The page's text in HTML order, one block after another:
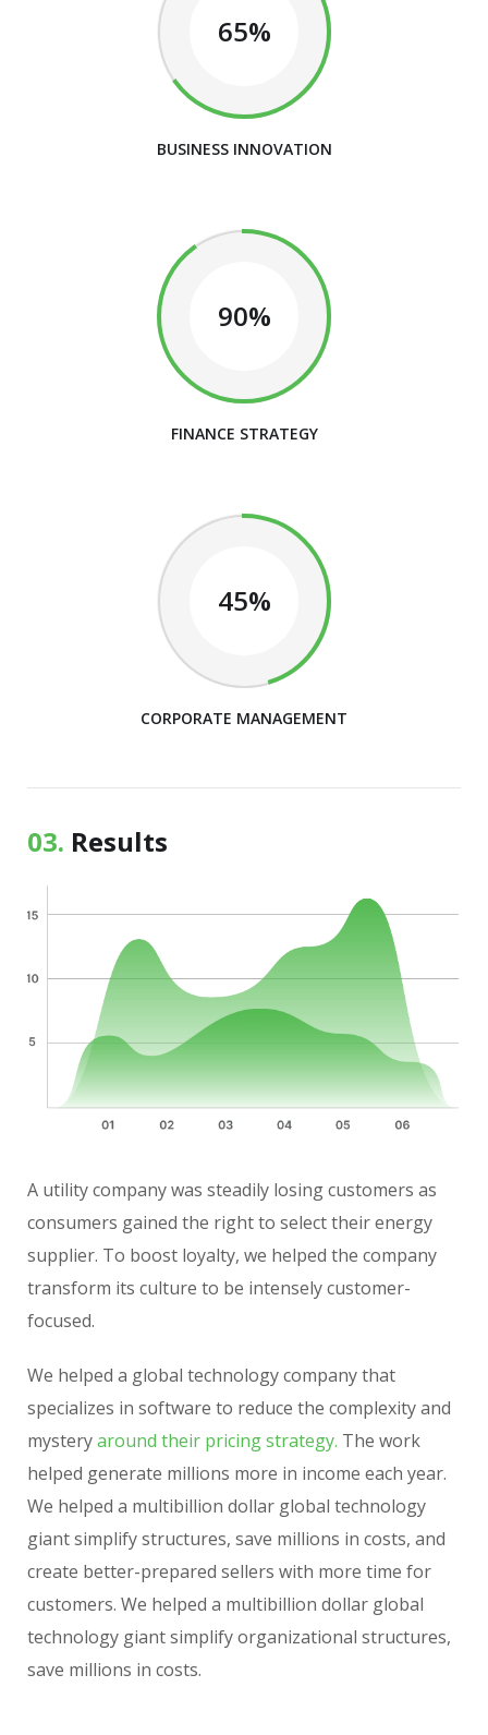
65%
BUSINESS INNOVATION
90%
FINANCE STRATEGY
45%
CORPORATE MANAGEMENT
03. Results
A utility company was steadily losing customers as
consumers gained the right to select their energy
supplier. To boost loyalty, we helped the company
transform its culture to be intensely customer-
focused.
We helped a global technology company that
specializes in software to reduce the complexity and
mysteryaround their pricing strategy. The work
helped generate millions more in income each year.
We helped a multibillion dollar global technology
giant simplify structures, save millions in costs, and
create better-prepared sellers with more time for
customers. We helped a multibillion dollar global
technology giant simplify organizational structures,
save millions in costs.